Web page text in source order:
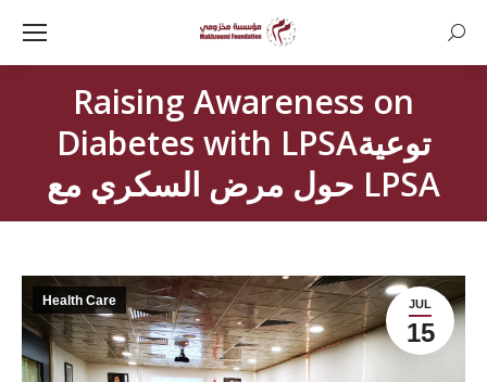
Raising Awareness on
Diabetes with LPSAتوعية
حول مرض السكري مع LPSA
JUL
15
Health Care